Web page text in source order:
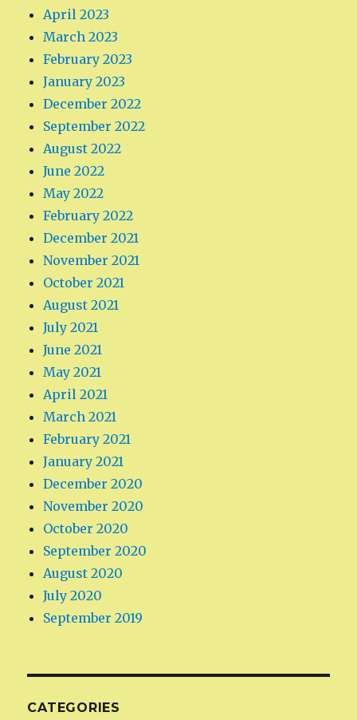
April 2023
March 2023
February 2023
January 2023
December 2022
September 2022
August 2022
June 2022
May 2022
February 2022
December 2021
November 2021
October 2021
August 2021
July 2021
June 2021
May 2021
April 2021
March 2021
February 2021
January 2021
December 2020
November 2020
October 2020
September 2020
August 2020
July 2020
September 2019
CATEGORIES